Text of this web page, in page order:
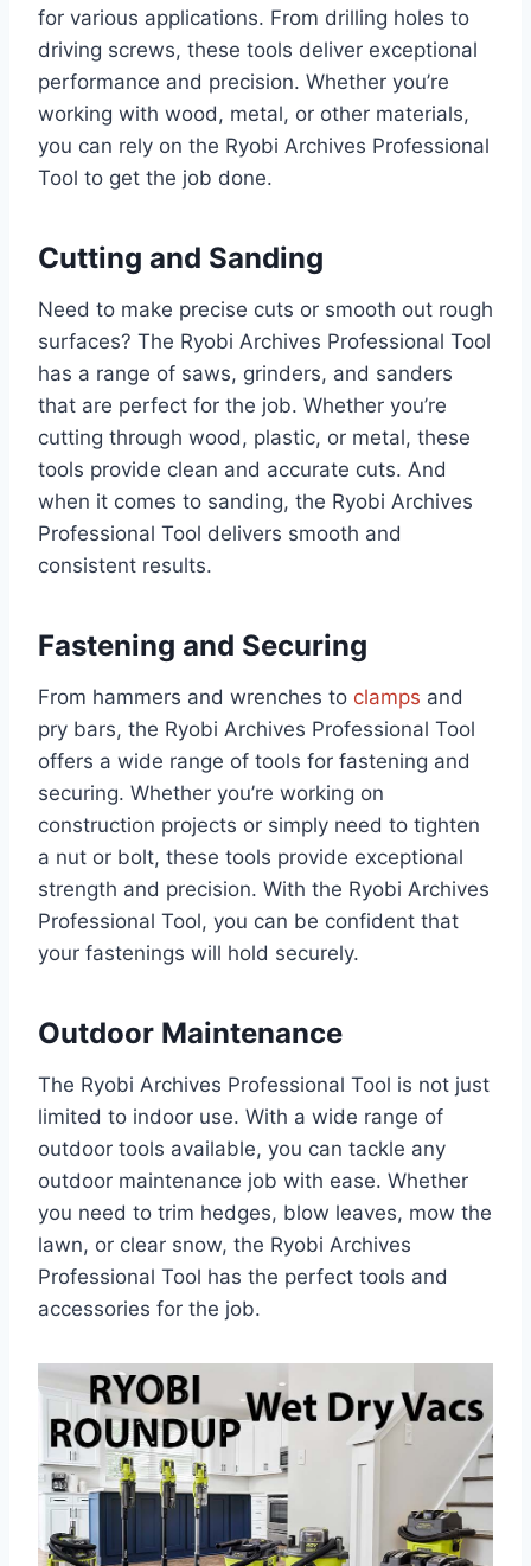
for various applications. From drilling holes to
driving screws, these tools deliver exceptional
performance and precision. Whether you’re
working with wood, metal, or other materials,
you can rely on the Ryobi Archives Professional
Tool to get the job done.
Cutting and Sanding
Need to make precise cuts or smooth out rough
surfaces? The Ryobi Archives Professional Tool
has a range of saws, grinders, and sanders
that are perfect for the job. Whether you’re
cutting through wood, plastic, or metal, these
tools provide clean and accurate cuts. And
when it comes to sanding, the Ryobi Archives
Professional Tool delivers smooth and
consistent results.
Fastening and Securing
From hammers and wrenches to clamps and
pry bars, the Ryobi Archives Professional Tool
offers a wide range of tools for fastening and
securing. Whether you’re working on
construction projects or simply need to tighten
a nut or bolt, these tools provide exceptional
strength and precision. With the Ryobi Archives
Professional Tool, you can be confident that
your fastenings will hold securely.
Outdoor Maintenance
The Ryobi Archives Professional Tool is not just
limited to indoor use. With a wide range of
outdoor tools available, you can tackle any
outdoor maintenance job with ease. Whether
you need to trim hedges, blow leaves, mow the
lawn, or clear snow, the Ryobi Archives
Professional Tool has the perfect tools and
accessories for the job.